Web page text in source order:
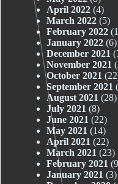
April 2022 (4)
March 2022 (5)
February 2022
January 2022 (6)
December 2021
November 2021
October 2021
September 2021
August 2021 (28)
July 2021 (8)
June 2021 (22)
May 2021 (14)
April 2021 (22)
March 2021 (23)
February 2021
January 2021 (3)